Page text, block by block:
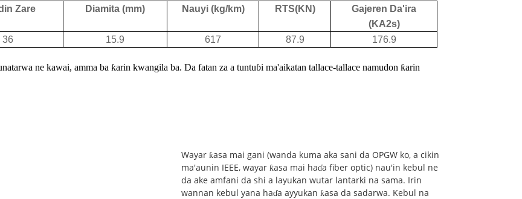
Zare Diamita (mm) Nauyi (kg/km) RTS(KN)
Gajeren Da'ira
(KA2s)
36 15.9 617 87.9 176.9
ne kawai, amma ba ƙarin kwangila ba. Da fatan za a tuntuɓi ma'aikatan tallace-tallace namudon ƙarin
Wayar ƙasa mai gani (wanda kuma aka sani da OPGW ko, a cikin
ma'aunin IEEE, wayar ƙasa mai haɗa fiber optic) nau'in kebul ne
da ake amfani da shi a layukan wutar lantarki na sama. Irin
wannan kebul yana haɗa ayyukan ƙasa da sadarwa. Kebul na